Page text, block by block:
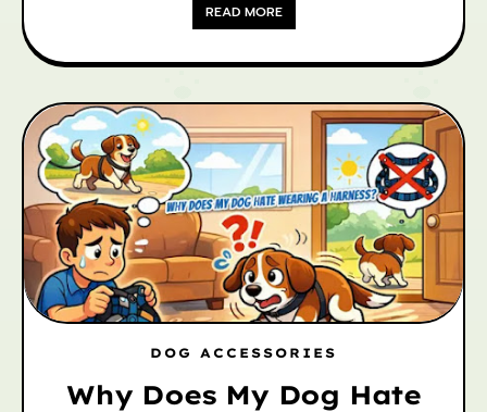
READ MORE
DOG ACCESSORIES
Why Does My Dog Hate